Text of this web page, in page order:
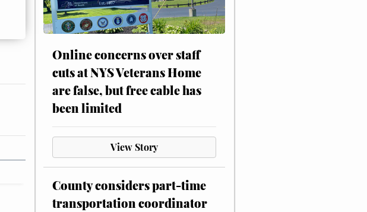
Online concerns over staff
cuts at NYS Veterans Home
are false, but free cable has
been limited
View Story
County considers part-time
transportation coordinator